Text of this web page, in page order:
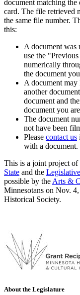
document matching
card. The file retrieved
the same file number.
this:
A document was
use the
numerically
the document
A document
another
document and
document you
The document
not have been
Please contact us
with a document.
This is a joint project of
State and the
possible by the Arts &
Minnesotans on Nov.
Historical Society.
About the Legislature